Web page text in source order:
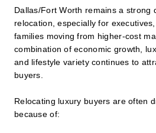
Dallas/Fort Worth remains a strong
relocation, especially for
families moving from higher-cost
combination of economic growth,
and lifestyle variety continues to
buyers.
Relocating luxury buyers are often
because of: